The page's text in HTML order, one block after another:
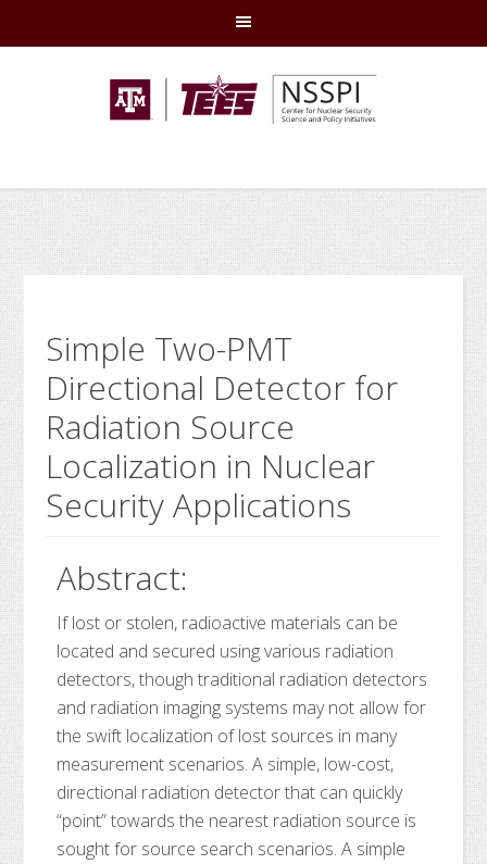
to
to
to
to
Simple Two-PMT
Directional Detector for
Radiation Source
Localization in Nuclear
Security Applications
Abstract:
If lost or stolen, radioactive materials can be
located and secured using various radiation
detectors, though traditional radiation detectors
and radiation imaging systems may not allow for
the swift localization of lost sources in many
measurement scenarios. A simple, low-cost,
directional radiation detector that can quickly
“point” towards the nearest radiation source is
sought for source search scenarios. A simple